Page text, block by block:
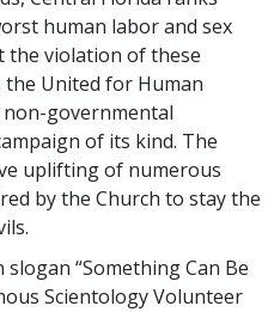
human labor and sex
the violation of these
United for Human
governmental
of its kind. The
uplifting of numerous
by the Church to stay the
“Something Can Be
Scientology Volunteer